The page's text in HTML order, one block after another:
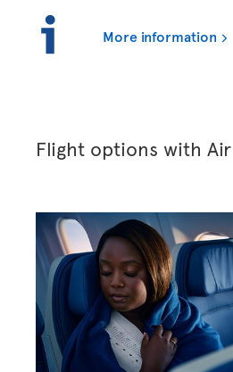
More information
Flight options with